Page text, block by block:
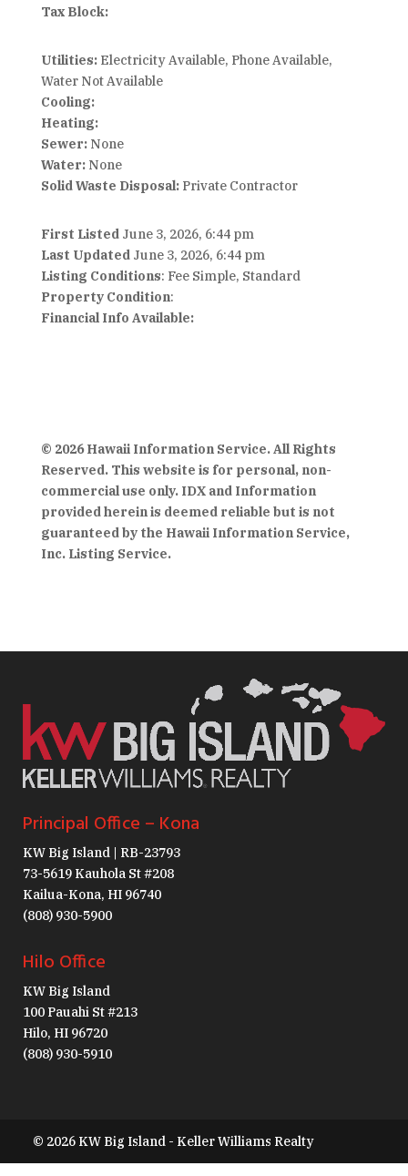
Tax Block:
Utilities:Electricity Available, Phone Available,
Water Not Available
Cooling:
Heating:
Sewer:None
Water:None
Solid Waste Disposal:Private Contractor
First Listed June 3, 2026, 6:44 pm
Last Updated June 3, 2026, 6:44 pm
Listing Conditions: Fee Simple, Standard
Property Condition:
Financial Info Available:
© 2026 Hawaii Information Service. All Rights
Reserved. This website is for personal, non-
commercial use only. IDX and Information
provided herein is deemed reliable but is not
guaranteed by the Hawaii Information Service,
Inc. Listing Service.
Principal Office – Kona
KW Big Island | RB-23793
73-5619 Kauhola St #208
Kailua-Kona, HI 96740
(808) 930-5900
Hilo Office
KW Big Island
100 Pauahi St #213
Hilo, HI 96720
(808) 930-5910
© 2026 KW Big Island - Keller Williams Realty